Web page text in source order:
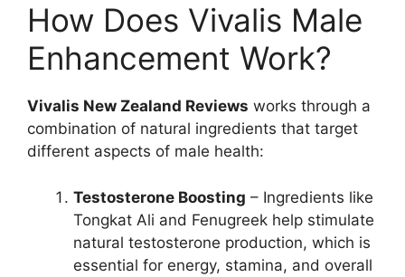
How Does Vivalis Male
Enhancement Work?
Vivalis New Zealand Reviews works through a
combination of natural ingredients that target
different aspects of male health:
Testosterone Boosting – Ingredients like
Tongkat Ali and Fenugreek help stimulate
natural testosterone production, which is
essential for energy, stamina, and overall